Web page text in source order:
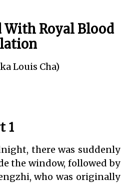
With Royal Blood
Louis Cha)
1
there was suddenly
the window, followed by
who was originally